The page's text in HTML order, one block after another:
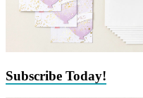
Subscribe Today!